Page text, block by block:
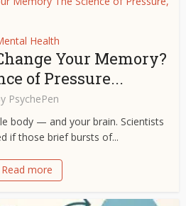
Health
Your Memory?
of Pressure...
PsychePen
body — and your brain. Scientists
if those brief bursts of...
Read more